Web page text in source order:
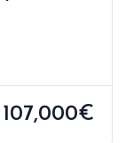
107,000€